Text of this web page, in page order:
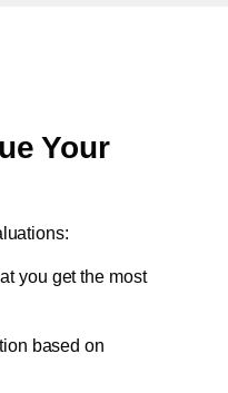
Your
you get the most
based on